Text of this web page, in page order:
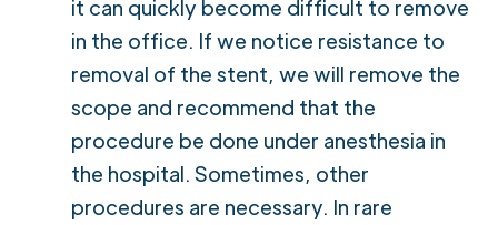
it can quickly become difficult to remove
in the office. If we notice resistance to
removal of the stent, we will remove the
scope and recommend that the
procedure be done under anesthesia in
the hospital. Sometimes, other
procedures are necessary. In rare